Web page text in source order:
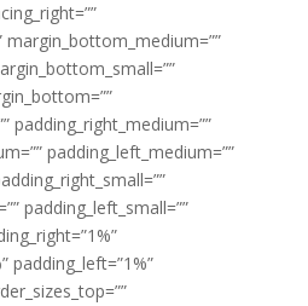
margin_bottom_medium=””
padding_right_medium=””
padding_left_medium=””
padding_left_small=””
padding_left=”1%”